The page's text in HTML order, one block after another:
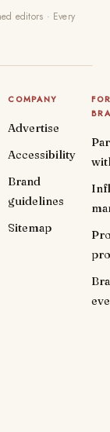
editors · Every
COMPANY
Advertise
Accessibility
Brand
guidelines
Sitemap